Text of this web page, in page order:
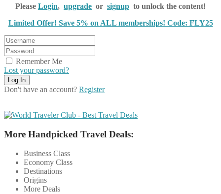
Please Login, upgrade or signup to unlock the content!
Limited Offer! Save 5% on ALL memberships! Code: FLY25
Remember Me
Lost your password?
Don't have an account? Register
More Handpicked Travel Deals:
Business Class
Economy Class
Destinations
Origins
More Deals